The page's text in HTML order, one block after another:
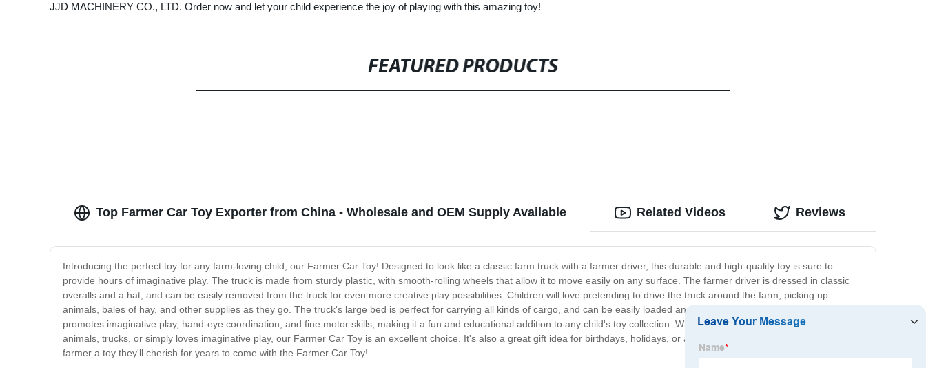
JJD MACHINERY CO., LTD. Order now and let your child experience the joy of playing with this amazing toy!
FEATURED PRODUCTS
Top Farmer Car Toy Exporter from China - Wholesale and OEM Supply Available
Introducing the perfect toy for any farm-loving child, our Farmer Car Toy! Designed to look like a classic farm truck with a farmer driver, this durable and high-quality toy is sure to
provide hours of imaginative play. The truck is made from sturdy plastic, with smooth-rolling wheels that allow it to move easily on any surface. The farmer driver is dressed in classic
overalls and a hat, and can be easily removed from the truck for even more creative play possibilities. Children will love pretending to drive the truck around the farm, picking up
animals, bales of hay, and other supplies as they go. The truck's large bed is perfect for carrying all kinds of cargo, and can be easily loaded and unloaded by little hands. This toy
promotes imaginative play, hand-eye coordination, and fine motor skills, making it a fun and educational addition to any child's toy collection. Whether your child is a fan of farm
animals, trucks, or simply loves imaginative play, our Farmer Car Toy is an excellent choice. It's also a great gift idea for birthdays, holidays, or any special occasion. So give your little
farmer a toy they'll cherish for years to come with the Farmer Car Toy!
Related Videos Reviews